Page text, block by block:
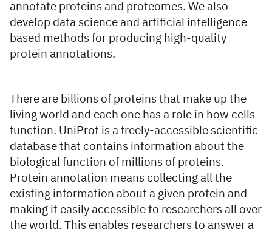
annotate proteins and proteomes. We also
develop data science and artificial intelligence
based methods for producing high-quality
protein annotations.
There are billions of proteins that make up the
living world and each one has a role in how cells
function. UniProt is a freely-accessible scientific
database that contains information about the
biological function of millions of proteins.
Protein annotation means collecting all the
existing information about a given protein and
making it easily accessible to researchers all over
the world. This enables researchers to answer a